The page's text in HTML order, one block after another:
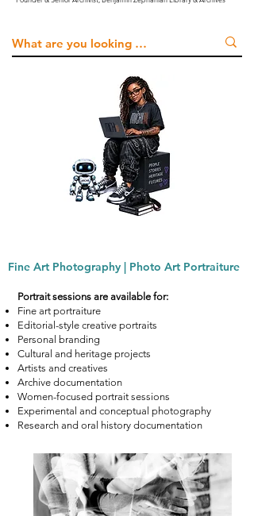
Fine Art Photography | Photo Art Portraiture
Portrait sessions are available for:
Fine art portraiture
Editorial-style creative portraits
Personal branding
Cultural and heritage projects
Artists and creatives
Archive documentation
Women-focused portrait sessions
Experimental and conceptual photography
Research and oral history documentation